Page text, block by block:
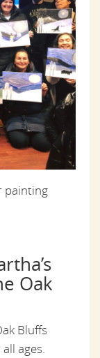
painting
Oak
Bluffs
ages.